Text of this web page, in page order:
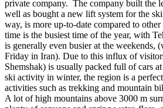
private company. The company built the
well as bought a new lift system for the
way, is more up-to-date compared to
time is the busiest time of the year, with
is generally even busier at the weekends,
Friday in Iran). Due to this influx of
Shemshak) is usually packed full of cars
ski activity in winter, the region is a
activities such as trekking and mountain
A lot of high mountains above 3000 m